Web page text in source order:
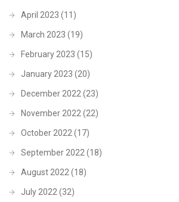
April 2023 (11)
March 2023 (19)
February 2023 (15)
January 2023 (20)
December 2022 (23)
November 2022 (22)
October 2022 (17)
September 2022 (18)
August 2022 (18)
July 2022 (32)